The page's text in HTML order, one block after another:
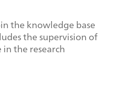
the knowledge base
the supervision of
the research